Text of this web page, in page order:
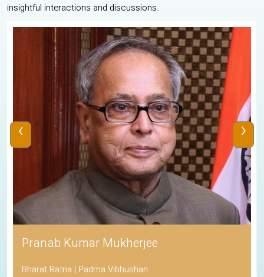
insightful interactions and discussions.
Pranab Kumar Mukherjee
Bharat Ratna | Padma Vibhushan
‹ ›